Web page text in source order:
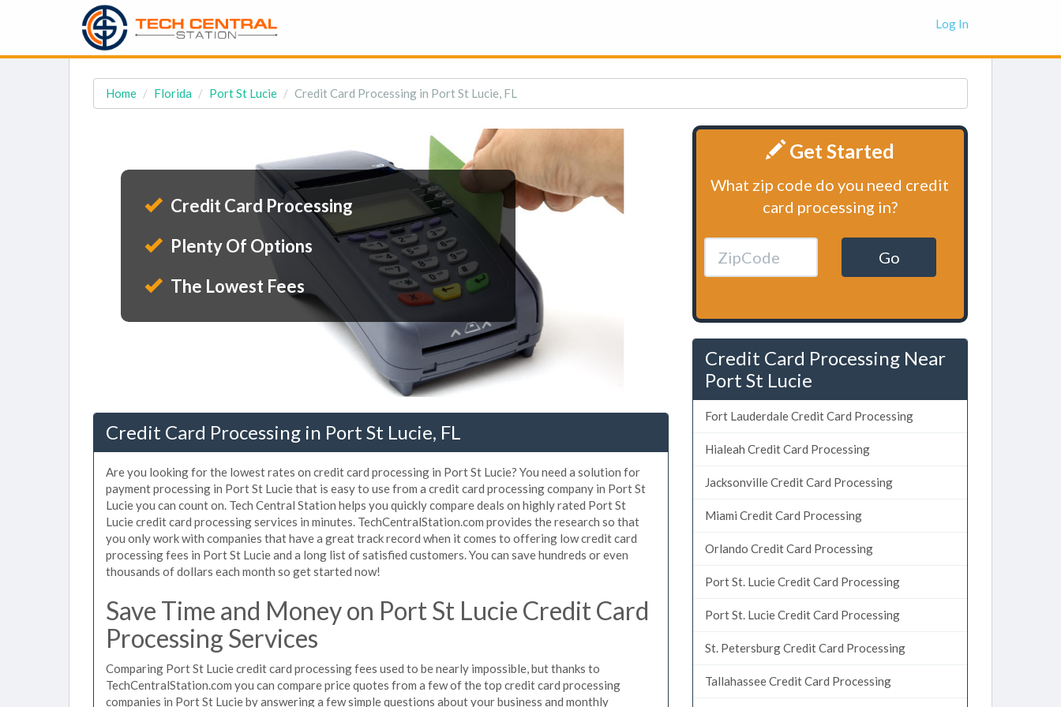
Log In
Home Florida Port St Lucie Credit Card Processing in Port St Lucie, FL
Credit Card Processing
Plenty Of Options
The Lowest Fees
Credit Card Processing in Port St Lucie, FL
Are you looking for the lowest rates on credit card processing in Port St Lucie? You need a solution for
payment processing in Port St Lucie that is easy to use from a credit card processing company in Port St
Lucie you can count on. Tech Central Station helps you quickly compare deals on highly rated Port St
Lucie credit card processing services in minutes. TechCentralStation.com provides the research so that
you only work with companies that have a great track record when it comes to offering low credit card
processing fees in Port St Lucie and a long list of satisfied customers. You can save hundreds or even
thousands of dollars each month so get started now!
Save Time and Money on Port St Lucie Credit Card
Processing Services
Comparing Port St Lucie credit card processing fees used to be nearly impossible, but thanks to
TechCentralStation.com you can compare price quotes from a few of the top credit card processing
companies in Port St Lucie by answering a few simple questions about your business and monthly
Get Started
What zip code do you need credit
card processing in?
Go
Credit Card Processing Near
Port St Lucie
Fort Lauderdale Credit Card Processing
Hialeah Credit Card Processing
Jacksonville Credit Card Processing
Miami Credit Card Processing
Orlando Credit Card Processing
Port St. Lucie Credit Card Processing
Port St. Lucie Credit Card Processing
St. Petersburg Credit Card Processing
Tallahassee Credit Card Processing